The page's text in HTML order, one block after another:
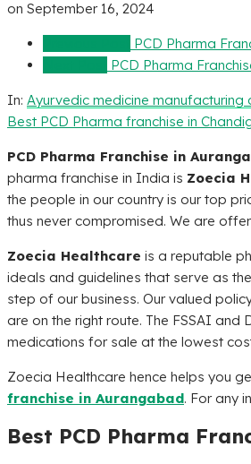
on September 16, 2024
PCD Pharma
PCD Pharma
In: Ayurvedic medicine manufacturing
Best PCD Pharma franchise in
PCD Pharma Franchise in
pharma franchise in India is Zoecia
the people in our country is our top
thus never compromised. We are
Zoecia Healthcare is a reputable
ideals and guidelines that serve as
step of our business. Our valued
are on the right route. The FSSAI
medications for sale at the lowest
Zoecia Healthcare hence helps you
franchise in Aurangabad. For any
Best PCD Pharma